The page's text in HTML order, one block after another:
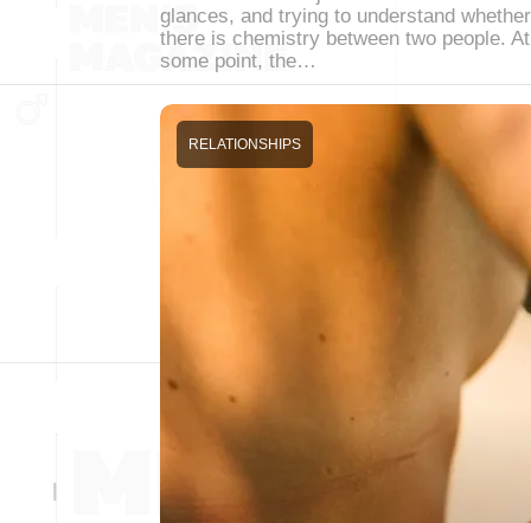
glances, and trying to understand whether
there is chemistry between two people. At
some point, the…
RELATIONSHIPS